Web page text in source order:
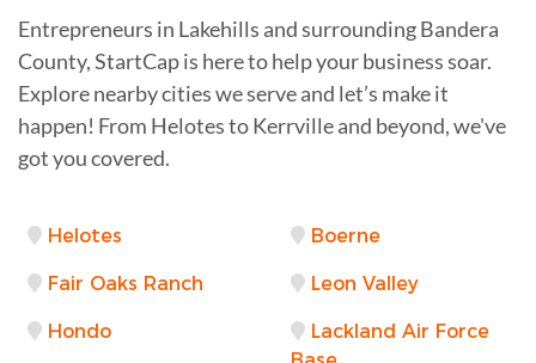
Entrepreneurs in Lakehills and surrounding Bandera
County, StartCap is here to help your business soar.
Explore nearby cities we serve and let’s make it
happen! From Helotes to Kerrville and beyond, we've
got you covered.
Helotes Boerne
Fair Oaks Ranch Leon Valley
Hondo
Lackland Air Force